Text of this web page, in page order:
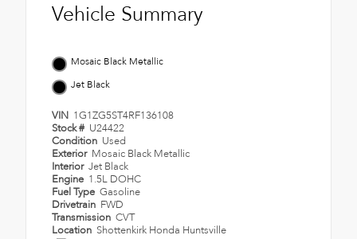
Vehicle Summary
Mosaic Black Metallic
Jet Black
VIN 1G1ZG5ST4RF136108
Stock # U24422
Condition Used
Exterior Mosaic Black Metallic
Interior Jet Black
Engine 1.5L DOHC
Fuel Type Gasoline
Drivetrain FWD
Transmission CVT
Location Shottenkirk Honda Huntsville